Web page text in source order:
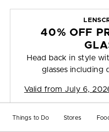
Things to Do Stores
40% OFF
Head back in style
glasses including
Valid from July 6,